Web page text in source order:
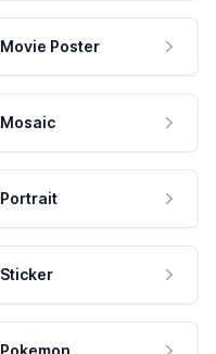
Movie Poster
Mosaic
Portrait
Sticker
Pokemon